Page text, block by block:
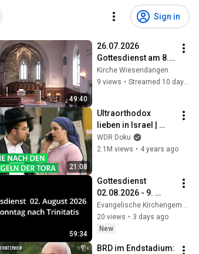
Sign in
49:40
26.07.2026
Gottesdienst am 8.
Sonntag nach
Trinitatis
Kirche Wiesendangen
9 views • Streamed 10 days ago
21:08
Ultraorthodox
lieben in Israel |
WDR Doku
WDR Doku
2.1M views • 4 years ago
59:34
Gottesdienst
02.08.2026 - 9.
Sonntag nach
Trinitatis
20 views • 3 days ago
New
BRD im Endstadium: